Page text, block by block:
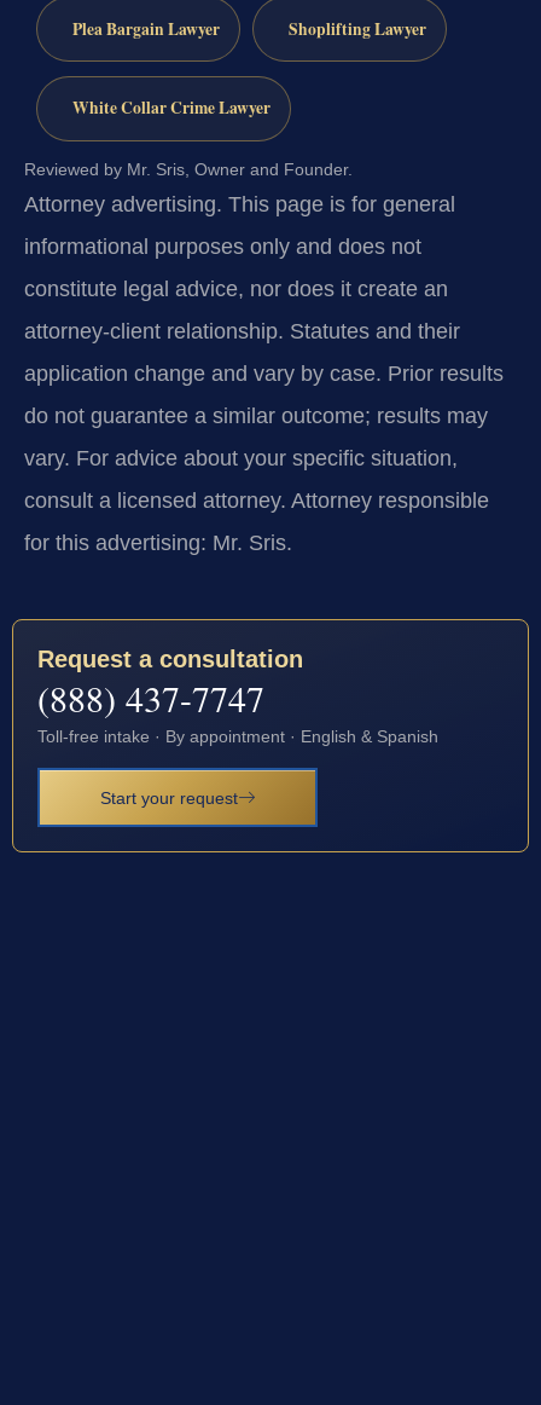
Plea Bargain Lawyer Shoplifting Lawyer
White Collar Crime Lawyer
Reviewed by Mr. Sris, Owner and Founder.
Attorney advertising. This page is for general
informational purposes only and does not
constitute legal advice, nor does it create an
attorney-client relationship. Statutes and their
application change and vary by case. Prior results
do not guarantee a similar outcome; results may
vary. For advice about your specific situation,
consult a licensed attorney. Attorney responsible
for this advertising: Mr. Sris.
Request a consultation
(888) 437-7747
Toll-free intake · By appointment · English & Spanish
Start your request